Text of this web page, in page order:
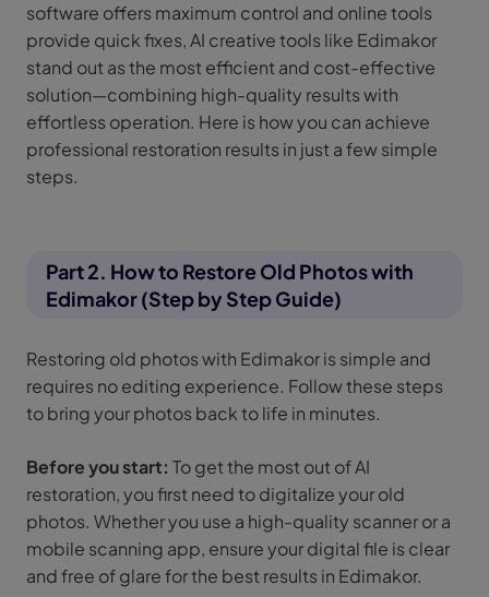
software offers maximum control and online tools
provide quick fixes, AI creative tools like Edimakor
stand out as the most efficient and cost-effective
solution—combining high-quality results with
effortless operation. Here is how you can achieve
professional restoration results in just a few simple
steps.
Part 2. How to Restore Old Photos with
Edimakor (Step by Step Guide)
Restoring old photos with Edimakor is simple and
requires no editing experience. Follow these steps
to bring your photos back to life in minutes.
Before you start: To get the most out of AI
restoration, you first need to digitalize your old
photos. Whether you use a high-quality scanner or a
mobile scanning app, ensure your digital file is clear
and free of glare for the best results in Edimakor.